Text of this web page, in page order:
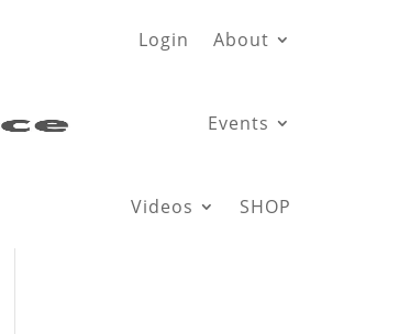
Login About
Events
Videos SHOP